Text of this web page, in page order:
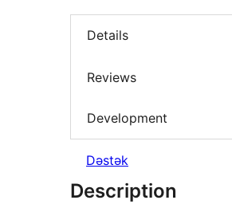
Details
Reviews
Development
Dəstək
Description